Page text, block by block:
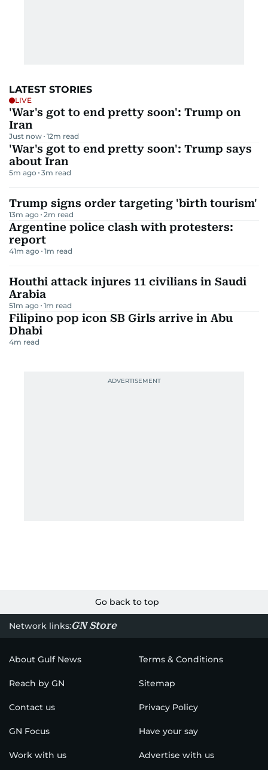
LATEST STORIES
LIVE
'War's got to end pretty soon': Trump on
Iran
Just now 12m read
'War's got to end pretty soon': Trump says
about Iran
5m ago 3m read
Trump signs order targeting 'birth tourism'
13m ago 2m read
Argentine police clash with protesters:
report
41m ago 1m read
Houthi attack injures 11 civilians in Saudi
Arabia
51m ago 1m read
Filipino pop icon SB Girls arrive in Abu
Dhabi
4m read
Go back to top
Network links:GN Store
About Gulf News Terms & Conditions
Reach by GN Sitemap
Contact us Privacy Policy
GN Focus Have your say
Work with us Advertise with us